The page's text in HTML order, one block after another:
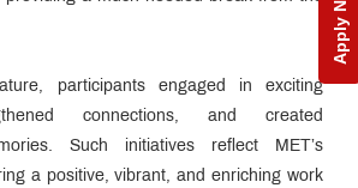
Apply Now
participants engaged in exciting
connections, and created
Such initiatives reflect MET’s
a positive, vibrant, and enriching work